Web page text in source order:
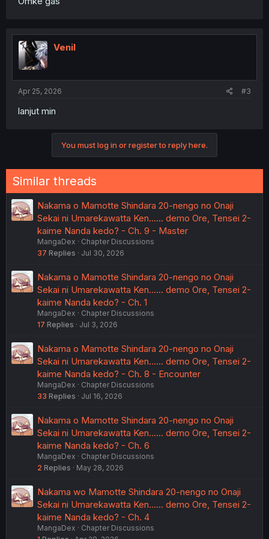
Venil
Apr 25, 2026 #3
lanjut min
You must log in or register to reply here.
Similar threads
Nakama o Mamotte Shindara 20-nengo no Onaji
Sekai ni Umarekawatta Ken...... demo Ore, Tensei 2-
kaime Nanda kedo? - Ch. 9 - Master
MangaDex
Chapter Discussions
37 Replies Jul 30, 2026
Nakama o Mamotte Shindara 20-nengo no Onaji
Sekai ni Umarekawatta Ken...... demo Ore, Tensei 2-
kaime Nanda kedo? - Ch. 1
MangaDex
Chapter Discussions
17 Replies Jul 3, 2026
Nakama o Mamotte Shindara 20-nengo no Onaji
Sekai ni Umarekawatta Ken...... demo Ore, Tensei 2-
kaime Nanda kedo? - Ch. 8 - Encounter
MangaDex
Chapter Discussions
33 Replies Jul 16, 2026
Nakama o Mamotte Shindara 20-nengo no Onaji
Sekai ni Umarekawatta Ken...... demo Ore, Tensei 2-
kaime Nanda kedo? - Ch. 6
MangaDex
Chapter Discussions
2 Replies May 28, 2026
Nakama wo Mamotte Shindara 20-nengo no Onaji
Sekai ni Umarekawatta Ken...... demo Ore, Tensei 2-
kaime Nanda kedo? - Ch. 4
MangaDex
Chapter Discussions